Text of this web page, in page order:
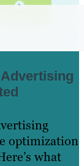
optimization
what